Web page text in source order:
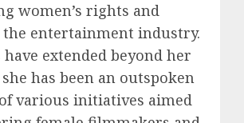
women’s rights and
entertainment industry.
extended beyond her
has been an outspoken
various initiatives aimed